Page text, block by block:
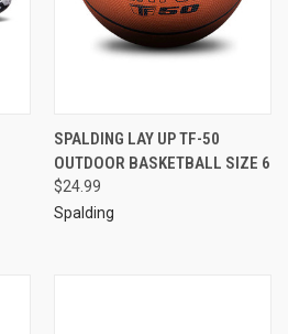
SPALDING LAY UP TF-50
OUTDOOR BASKETBALL SIZE 6
$24.99
Spalding